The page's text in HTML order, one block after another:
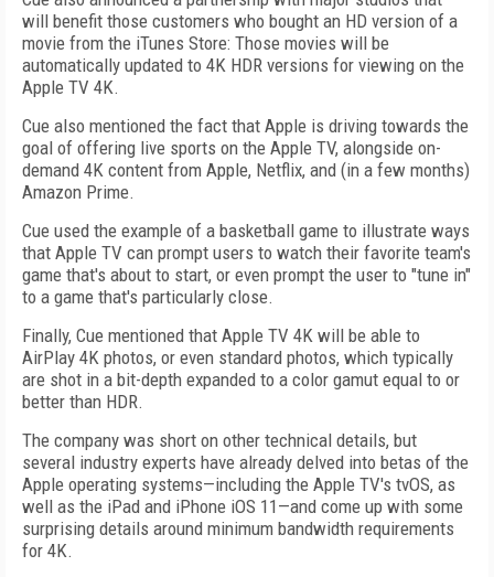
will benefit those customers who bought an HD version of a
movie from the iTunes Store: Those movies will be
automatically updated to 4K HDR versions for viewing on the
Apple TV 4K.
Cue also mentioned the fact that Apple is driving towards the
goal of offering live sports on the Apple TV, alongside on-
demand 4K content from Apple, Netflix, and (in a few months)
Amazon Prime.
Cue used the example of a basketball game to illustrate ways
that Apple TV can prompt users to watch their favorite team's
game that's about to start, or even prompt the user to "tune in"
to a game that's particularly close.
Finally, Cue mentioned that Apple TV 4K will be able to
AirPlay 4K photos, or even standard photos, which typically
are shot in a bit-depth expanded to a color gamut equal to or
better than HDR.
The company was short on other technical details, but
several industry experts have already delved into betas of the
Apple operating systems—including the Apple TV's tvOS, as
well as the iPad and iPhone iOS 11—and come up with some
surprising details around minimum bandwidth requirements
for 4K.